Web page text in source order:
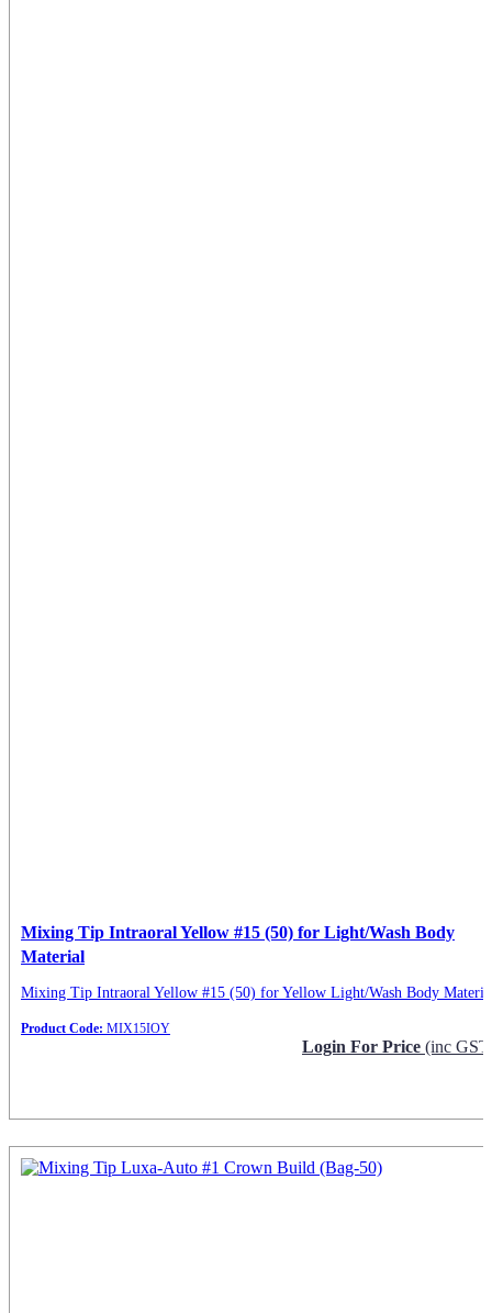
Mixing Tip Intraoral Yellow #15 (50) for Light/Wash Body
Material
Mixing Tip Intraoral Yellow #15 (50) for Yellow Light/Wash Body
Product Code: MIX15IOY
Login For Price (inc